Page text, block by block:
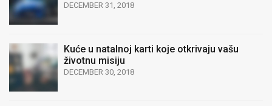
DECEMBER 31, 2018
Kuće u natalnoj karti koje otkrivaju vašu
životnu misiju
DECEMBER 30, 2018